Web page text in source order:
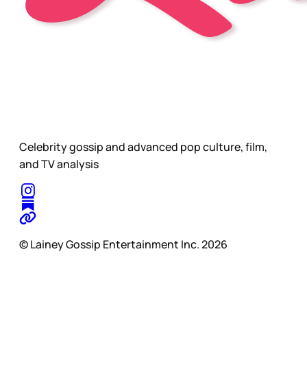
Celebrity gossip and advanced pop culture, film,
and TV analysis
© Lainey Gossip Entertainment Inc. 2026